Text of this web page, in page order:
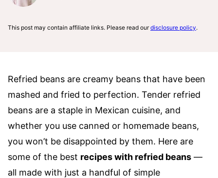
This post may contain affiliate links. Please read ourdisclosure policy.
Refried beans are creamy beans that have been
mashed and fried to perfection. Tender refried
beans are a staple in Mexican cuisine, and
whether you use canned or homemade beans,
you won’t be disappointed by them. Here are
some of the best recipes with refried beans ––
all made with just a handful of simple